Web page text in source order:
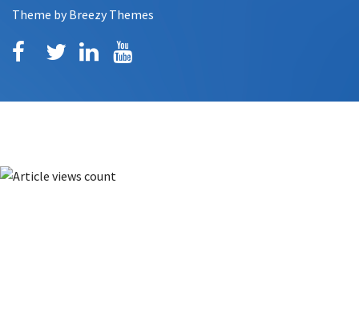
Theme by Breezy Themes